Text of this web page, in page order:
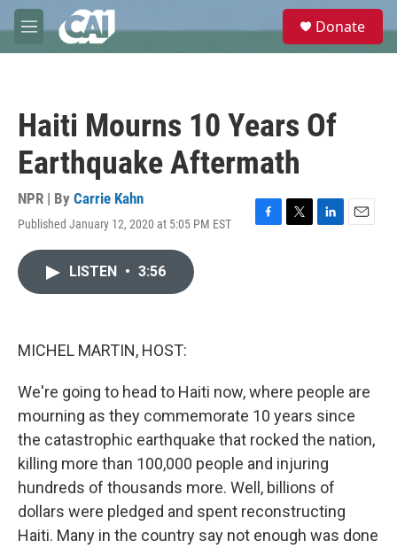
Skip to main content
M
e
e
Donate
Haiti Mourns 10 Years Of
Earthquake Aftermath
NPR | By Carrie Kahn
Published January 12, 2020 at 5:05 PM EST
F
T
L
E
LISTEN • 3:56
MICHEL MARTIN, HOST:
We're going to head to Haiti now, where people are
mourning as they commemorate 10 years since
the catastrophic earthquake that rocked the nation,
killing more than 100,000 people and injuring
hundreds of thousands more. Well, billions of
dollars were pledged and spent reconstructing
Haiti. Many in the country say not enough was done